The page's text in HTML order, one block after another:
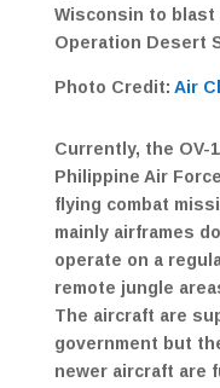
Wisconsin to
Operation Desert
Photo Credit: Air
Currently, the OV-
Philippine Air
flying combat
mainly airframes
operate on a
remote jungle
The aircraft are
government but
newer aircraft are